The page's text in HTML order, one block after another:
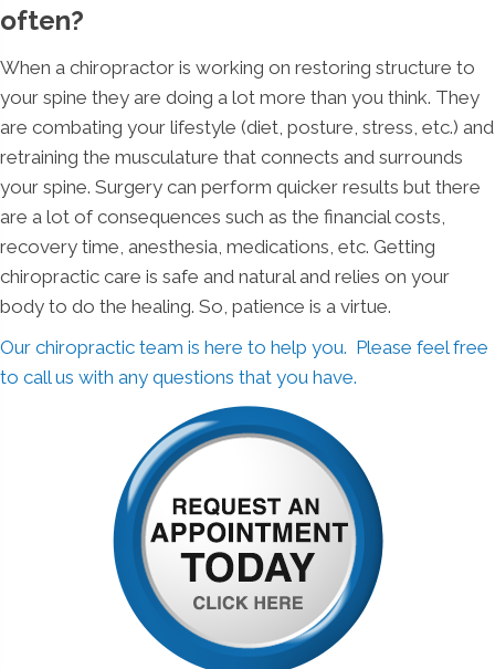
often?
When a chiropractor is working on restoring structure to
your spine they are doing a lot more than you think. They
are combating your lifestyle (diet, posture, stress, etc.) and
retraining the musculature that connects and surrounds
your spine. Surgery can perform quicker results but there
are a lot of consequences such as the financial costs,
recovery time, anesthesia, medications, etc. Getting
chiropractic care is safe and natural and relies on your
body to do the healing. So, patience is a virtue.
Our chiropractic team is here to help you. Please feel free
to call us with any questions that you have.